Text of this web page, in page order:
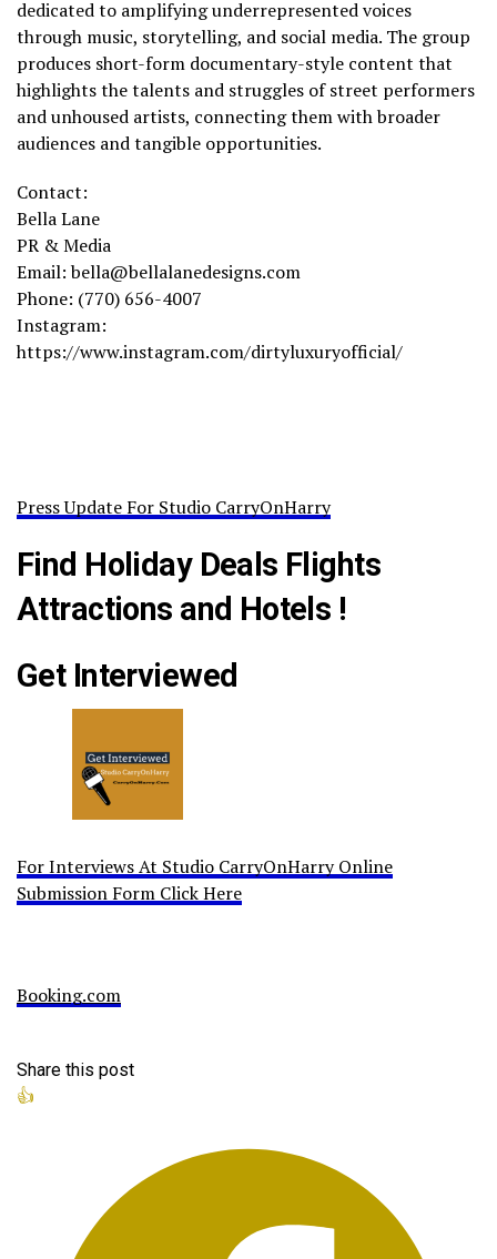
dedicated to amplifying underrepresented voices
through music, storytelling, and social media. The group
produces short-form documentary-style content that
highlights the talents and struggles of street performers
and unhoused artists, connecting them with broader
audiences and tangible opportunities.
Contact:
Bella Lane
PR & Media
Email: bella@bellalanedesigns.com
Phone: (770) 656-4007
Instagram:
https://www.instagram.com/dirtyluxuryofficial/
Press Update For Studio CarryOnHarry
Find Holiday Deals Flights
Attractions and Hotels !
Get Interviewed
For Interviews At Studio CarryOnHarry Online
Submission Form Click Here
Booking.com
Share this post
👍